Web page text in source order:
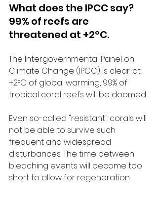
What does the IPCC say?
99% of reefs are
threatened at +2°C.
The Intergovernmental Panel on
Climate Change (IPCC) is clear: at
+2°C of global warming, 99% of
tropical coral reefs will be doomed.
Even so-called "resistant" corals will
not be able to survive such
frequent and widespread
disturbances. The time between
bleaching events will become too
short to allow for regeneration.